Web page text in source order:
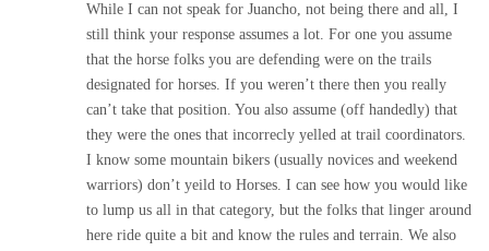
While I can not speak for Juancho, not being there and all, I
still think your response assumes a lot. For one you assume
that the horse folks you are defending were on the trails
designated for horses. If you weren’t there then you really
can’t take that position. You also assume (off handedly) that
they were the ones that incorrecly yelled at trail coordinators.
I know some mountain bikers (usually novices and weekend
warriors) don’t yeild to Horses. I can see how you would like
to lump us all in that category, but the folks that linger around
here ride quite a bit and know the rules and terrain. We also